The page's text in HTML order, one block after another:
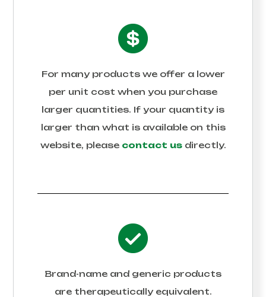
For many products we offer a lower
per unit cost when you purchase
larger quantities. If your quantity is
larger than what is available on this
website, please contact usdirectly.
Brand-name and generic products
are therapeutically equivalent.